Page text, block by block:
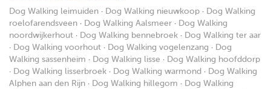
Dog Walking leimuiden · Dog Walking nieuwkoop · Dog Walking
roelofarendsveen · Dog Walking Aalsmeer · Dog Walking
noordwijkerhout · Dog Walking bennebroek · Dog Walking ter aar
· Dog Walking voorhout · Dog Walking vogelenzang · Dog
Walking sassenheim · Dog Walking lisse · Dog Walking hoofddorp
· Dog Walking lisserbroek · Dog Walking warmond · Dog Walking
Alphen aan den Rijn · Dog Walking hillegom · Dog Walking